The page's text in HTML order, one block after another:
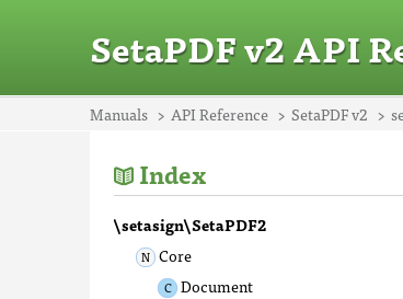
SetaPDF v2 API
Manuals API Reference SetaPDF v2
Index
\setasign\SetaPDF2
Core
Document